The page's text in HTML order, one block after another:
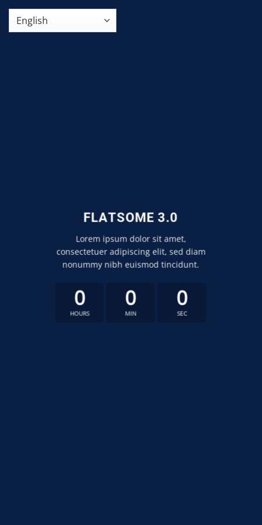
FLATSOME 3.0
Lorem ipsum dolor sit amet,
consectetuer adipiscing elit, sed diam
nonummy nibh euismod tincidunt.
0
HOURS
0
MIN
0
SEC